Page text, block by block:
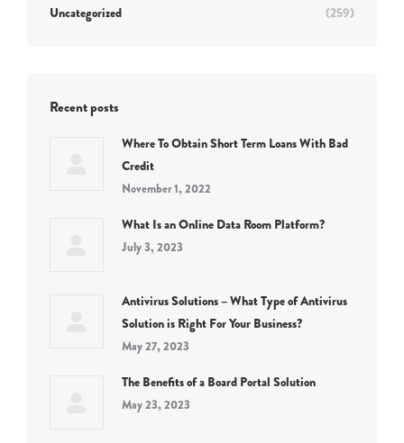
Uncategorized
(259)
Recent posts
Where To Obtain Short Term Loans With Bad
Credit
November 1, 2022
What Is an Online Data Room Platform?
July 3, 2023
Antivirus Solutions – What Type of Antivirus
Solution is Right For Your Business?
May 27, 2023
The Benefits of a Board Portal Solution
May 23, 2023